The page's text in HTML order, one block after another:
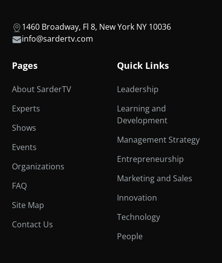
1460 Broadway, Fl 8, New York NY 10036
info@sardertv.com
Pages
About SarderTV
Experts
Shows
Events
Organizations
FAQ
Site Map
Contact Us
Quick Links
Leadership
Learning and
Development
Management Strategy
Entrepreneurship
Marketing and Sales
Innovation
Technology
People